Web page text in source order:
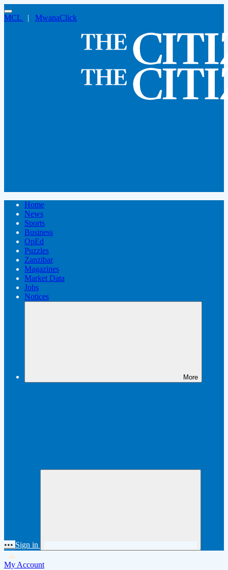
MCL | MwanaClick
Home
News
Sports
Business
OpEd
Puzzles
Zanzibar
Magazines
Market Data
Jobs
Notices
More
••• Sign in
My Account